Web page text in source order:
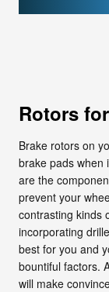
Rotors
Brake rotors on
brake pads when
are the
prevent your
contrasting kinds
incorporating
best for you and
bountiful factors.
will make